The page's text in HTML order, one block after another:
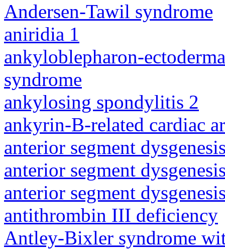
Andersen-Tawil syndrome
aniridia 1
ankyloblepharon-
syndrome
ankylosing spondylitis 2
ankyrin-B-related cardiac
anterior segment
anterior segment
anterior segment
antithrombin III deficiency
Antley-Bixler syndrome